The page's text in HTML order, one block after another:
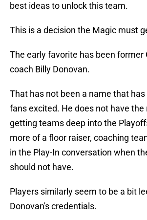
best ideas to unlock this team.
This is a decision the Magic must
The early favorite has been former
coach Billy Donovan.
That has not been a name that
fans excited. He does not have
getting teams deep into the
more of a floor raiser, coaching
in the Play-In conversation when
should not have.
Players similarly seem to be a bit
Donovan's credentials.